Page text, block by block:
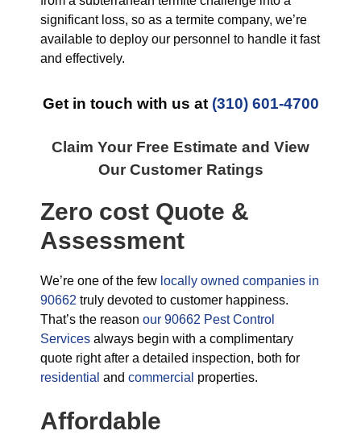
significant loss, so as a termite company, we’re
available to deploy our personnel to handle it fast
and effectively.
Get in touch with us at (310) 601-4700
Claim Your Free Estimate and View
Our Customer Ratings
Zero cost Quote &
Assessment
We’re one of the few locally owned companies in
90662 truly devoted to customer happiness.
That’s the reason our 90662 Pest Control
Services always begin with a complimentary
quote right after a detailed inspection, both for
residential and commercial properties.
Affordable